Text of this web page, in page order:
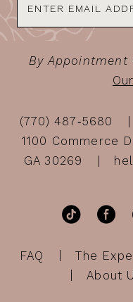
By Appointment
(770) 487‑5680
1100 Commerce
GA 30269
FAQ The
About